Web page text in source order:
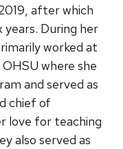
after which
During her
worked at
where she
and served as
chief of
love for teaching
also served as